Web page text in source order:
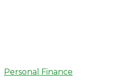
Personal Finance